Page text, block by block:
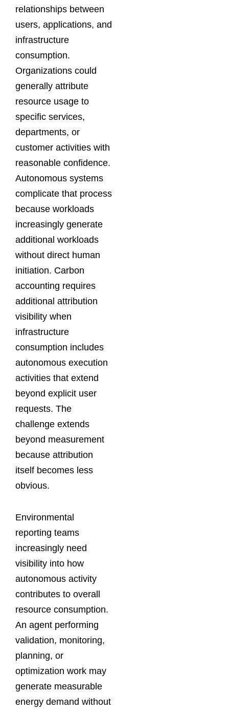
relationships between
users, applications, and
infrastructure
consumption.
Organizations could
generally attribute
resource usage to
specific services,
departments, or
customer activities with
reasonable confidence.
Autonomous systems
complicate that process
because workloads
increasingly generate
additional workloads
without direct human
initiation. Carbon
accounting requires
additional attribution
visibility when
infrastructure
consumption includes
autonomous execution
activities that extend
beyond explicit user
requests. The
challenge extends
beyond measurement
because attribution
itself becomes less
obvious.
Environmental
reporting teams
increasingly need
visibility into how
autonomous activity
contributes to overall
resource consumption.
An agent performing
validation, monitoring,
planning, or
optimization work may
generate measurable
energy demand without